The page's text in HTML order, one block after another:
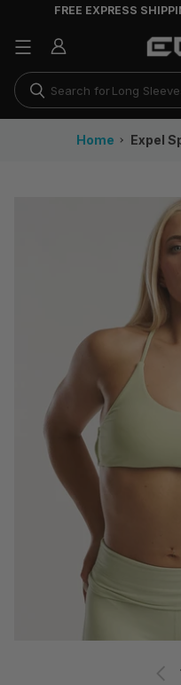
FREE EXPRESS
Joggers &
Long
Home Expel